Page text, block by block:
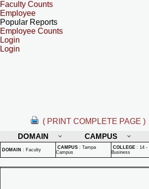
Faculty Counts
Employee
Popular Reports
Employee Counts
Login
Login
( PRINT COMPLETE PAGE )
DOMAIN
CAMPUS
DOMAIN : Faculty CAMPUS : Tampa
Campus
COLLEGE : 14 -
Business